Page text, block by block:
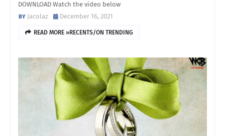
DOWNLOAD Watch the video below
Jacolaz
December 16, 2021
READ MORE »RECENTS/ON TRENDING